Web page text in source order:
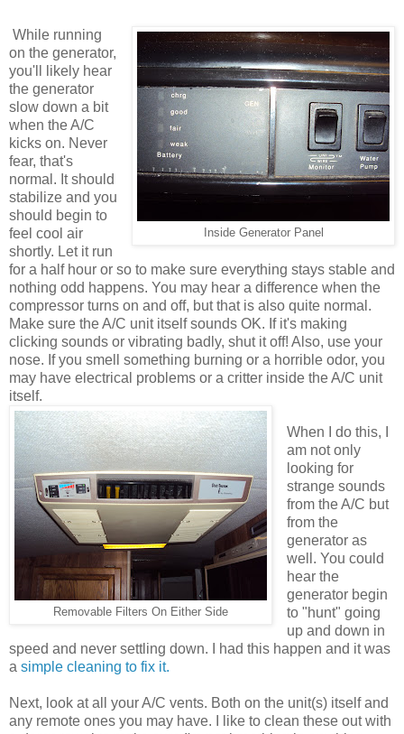
Inside Generator Panel
While running
on the generator,
you'll likely hear
the generator
slow down a bit
when the A/C
kicks on. Never
fear, that's
normal. It should
stabilize and you
should begin to
feel cool air
shortly. Let it run
for a half hour or so to make sure everything stays stable and
nothing odd happens. You may hear a difference when the
compressor turns on and off, but that is also quite normal.
Make sure the A/C unit itself sounds OK. If it's making
clicking sounds or vibrating badly, shut it off! Also, use your
nose. If you smell something burning or a horrible odor, you
may have electrical problems or a critter inside the A/C unit
itself.
Removable Filters On Either Side
When I do this, I
am not only
looking for
strange sounds
from the A/C but
from the
generator as
well. You could
hear the
generator begin
to "hunt" going
up and down in
speed and never settling down. I had this happen and it was
a simple cleaning to fix it.
Next, look at all your A/C vents. Both on the unit(s) itself and
any remote ones you may have. I like to clean these out with